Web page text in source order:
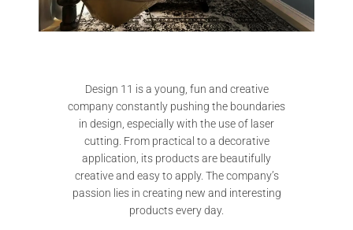
Design 11 is a young, fun and creative
company constantly pushing the boundaries
in design, especially with the use of laser
cutting. From practical to a decorative
application, its products are beautifully
creative and easy to apply. The company’s
passion lies in creating new and interesting
products every day.